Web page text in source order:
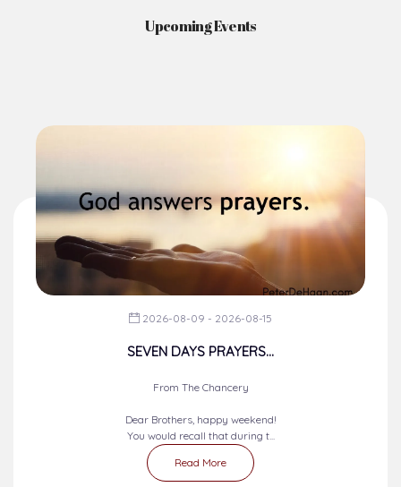
Upcoming Events
2026-08-09 - 2026-08-15
SEVEN DAYS PRAYERS...
From The Chancery
Dear Brothers, happy weekend!
You would recall that during t...
Read More